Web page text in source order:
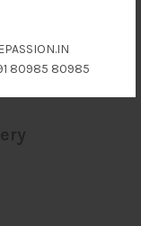
80985 80985